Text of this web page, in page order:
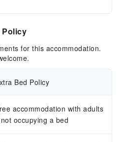
Policy
for this accommodation.
Bed Policy
accommodation with adults
occupying a bed